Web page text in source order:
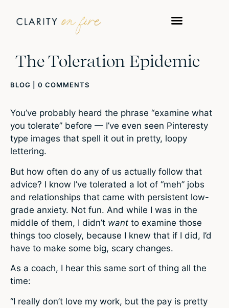
The Toleration Epidemic
BLOG 0 COMMENTS
You’ve probably heard the phrase “examine what
you tolerate” before — I’ve even seen Pinteresty
type images that spell it out in pretty, loopy
lettering.
But how often do any of us actually follow that
advice? I know I’ve tolerated a lot of “meh” jobs
and relationships that came with persistent low-
grade anxiety. Not fun. And while I was in the
middle of them, I didn’t want to examine those
things too closely, because I knew that if I did, I’d
have to make some big, scary changes.
As a coach, I hear this same sort of thing all the
time:
“I really don’t love my work, but the pay is pretty